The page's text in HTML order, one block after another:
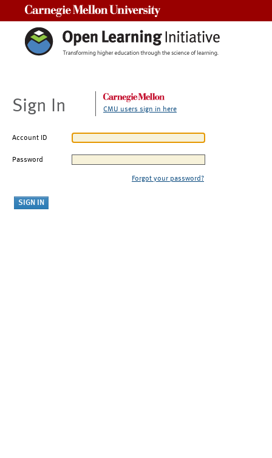
Sign In CMU users sign in here
Account ID
Password
Forgot your password?